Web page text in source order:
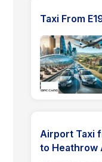
Taxi From
Airport Taxi
to Heathrow